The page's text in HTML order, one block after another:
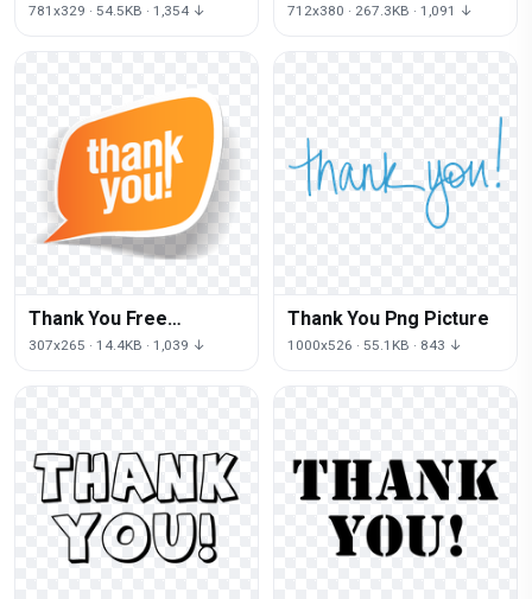
781x329 · 54.5KB · 1,354 ↓ 712x380 · 267.3KB · 1,091 ↓
Thank You Free
Download Png
307x265 · 14.4KB · 1,039 ↓
Thank You Png Picture
1000x526 · 55.1KB · 843 ↓